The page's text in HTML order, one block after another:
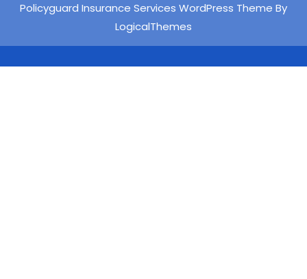
Policyguard Insurance Services WordPress Theme By
LogicalThemes